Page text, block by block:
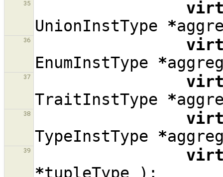
35
UnionInstType *
36
EnumInstType *
37
TraitInstType *
38
TypeInstType *
39
*tupleType );